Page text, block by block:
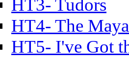
HT3- Tudors
HT4- The
HT5- I've Got